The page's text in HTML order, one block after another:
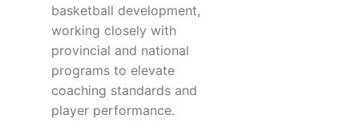
basketball development,
working closely with
provincial and national
programs to elevate
coaching standards and
player performance.